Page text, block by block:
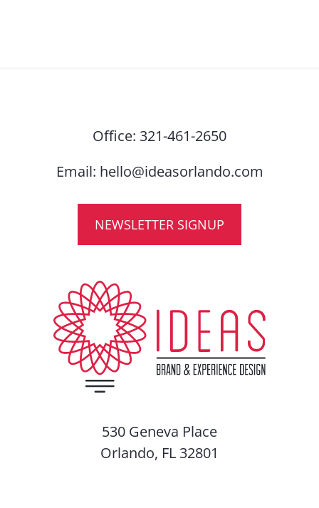
Office: 321-461-2650
Email: hello@ideasorlando.com
NEWSLETTER SIGNUP
530 Geneva Place
Orlando, FL 32801